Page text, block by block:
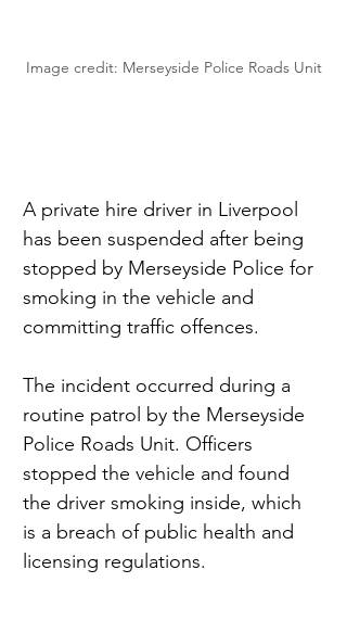
Image credit: Merseyside Police Roads Unit
A private hire driver in Liverpool
has been suspended after being
stopped by Merseyside Police for
smoking in the vehicle and
committing traffic offences.
The incident occurred during a
routine patrol by the Merseyside
Police Roads Unit. Officers
stopped the vehicle and found
the driver smoking inside, which
is a breach of public health and
licensing regulations.